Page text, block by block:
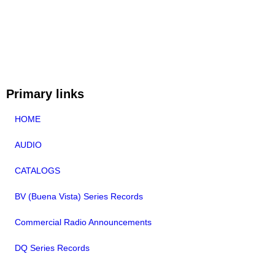
Primary links
HOME
AUDIO
CATALOGS
BV (Buena Vista) Series Records
Commercial Radio Announcements
DQ Series Records